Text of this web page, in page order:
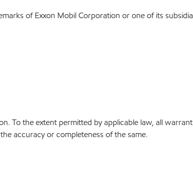
of Exxon Mobil Corporation or one of its
To the extent permitted by applicable law, all
accuracy or completeness of the same.